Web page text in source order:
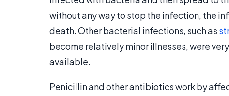
without any way to stop the infection, the
death. Other bacterial infections, such as
become relatively minor illnesses, were
available.
Penicillin and other antibiotics work by